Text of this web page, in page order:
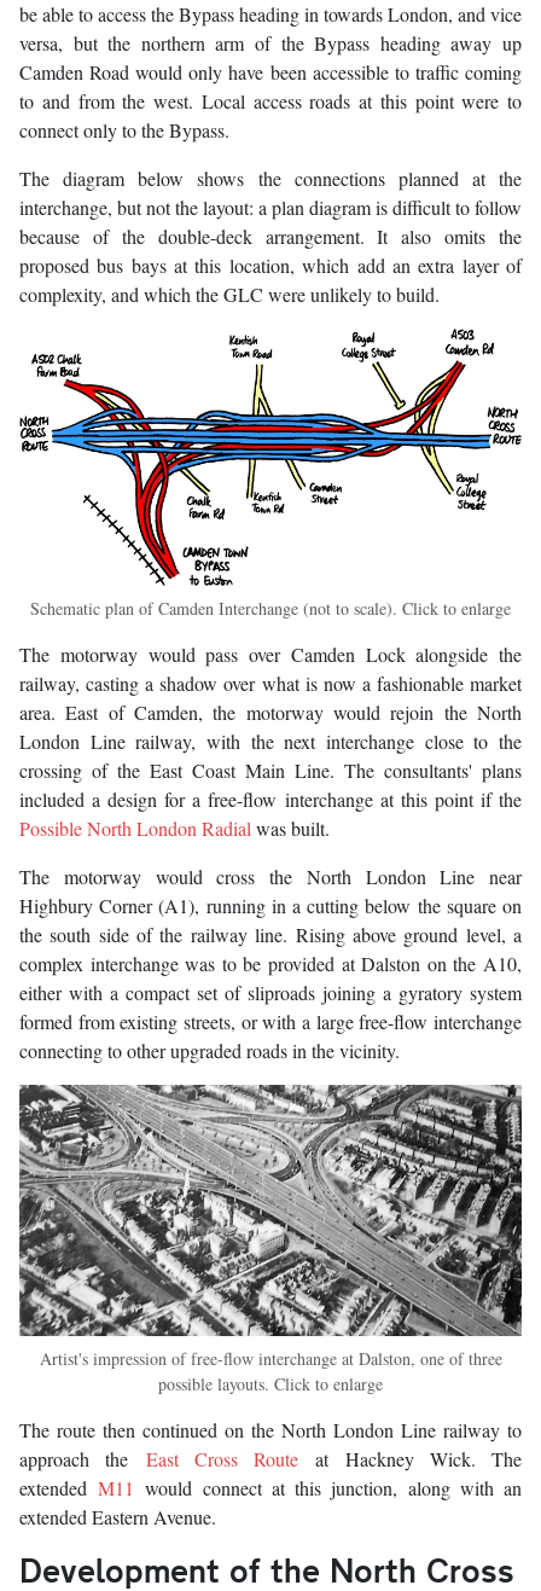
be able to access the Bypass heading in towards London, and vice
versa, but the northern arm of the Bypass heading away up
Camden Road would only have been accessible to traffic coming
to and from the west. Local access roads at this point were to
connect only to the Bypass.
The diagram below shows the connections planned at the
interchange, but not the layout: a plan diagram is difficult to follow
because of the double-deck arrangement. It also omits the
proposed bus bays at this location, which add an extra layer of
complexity, and which the GLC were unlikely to build.
Schematic plan of Camden Interchange (not to scale). Click to enlarge
The motorway would pass over Camden Lock alongside the
railway, casting a shadow over what is now a fashionable market
area. East of Camden, the motorway would rejoin the North
London Line railway, with the next interchange close to the
crossing of the East Coast Main Line. The consultants' plans
included a design for a free-flow interchange at this point if the
Possible North London Radial was built.
The motorway would cross the North London Line near
Highbury Corner (A1), running in a cutting below the square on
the south side of the railway line. Rising above ground level, a
complex interchange was to be provided at Dalston on the A10,
either with a compact set of sliproads joining a gyratory system
formed from existing streets, or with a large free-flow interchange
connecting to other upgraded roads in the vicinity.
Artist's impression of free-flow interchange at Dalston, one of three
possible layouts. Click to enlarge
The route then continued on the North London Line railway to
approach the East Cross Route at Hackney Wick. The
extendedM11 would connect at this junction, along with an
extended Eastern Avenue.
Development of the North Cross